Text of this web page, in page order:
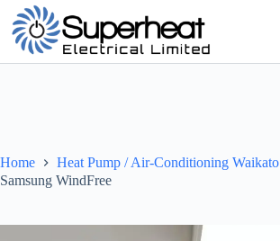
Home
Heat Pump / Air-Conditioning Waikato
Samsung WindFree